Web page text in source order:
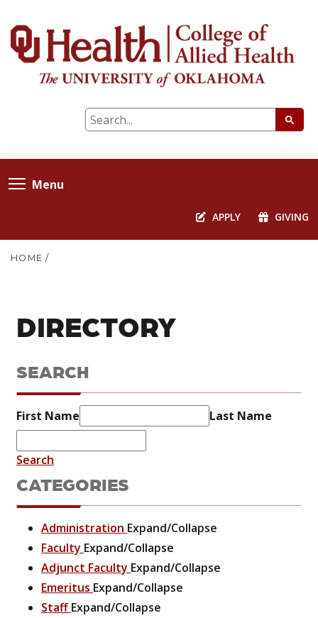
Menu
APPLY GIVING
HOME /
DIRECTORY
SEARCH
First Name Last Name
Search
CATEGORIES
Administration Expand/Collapse
Faculty Expand/Collapse
Adjunct Faculty Expand/Collapse
Emeritus Expand/Collapse
StaffExpand/Collapse